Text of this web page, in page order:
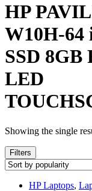
HP
W10H-64
SSD
LED
Showing the single
Filters
HP Laptops,